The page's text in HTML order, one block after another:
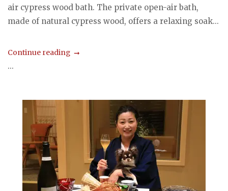
air cypress wood bath. The private open-air bath,
made of natural cypress wood, offers a relaxing soak...
Continue reading
...